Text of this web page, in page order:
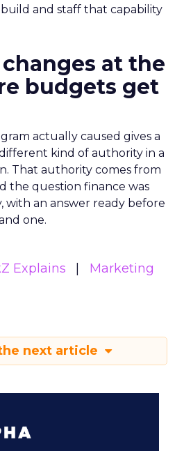
and staff that capability
at the
budgets get
actually caused gives a
kind of authority in a
That authority comes from
the question finance was
with an answer ready before
one.
Explains
Marketing
next article